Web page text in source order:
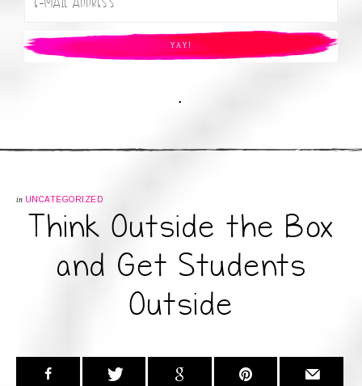
.
in UNCATEGORIZED
Think Outside the Box
and Get Students
Outside